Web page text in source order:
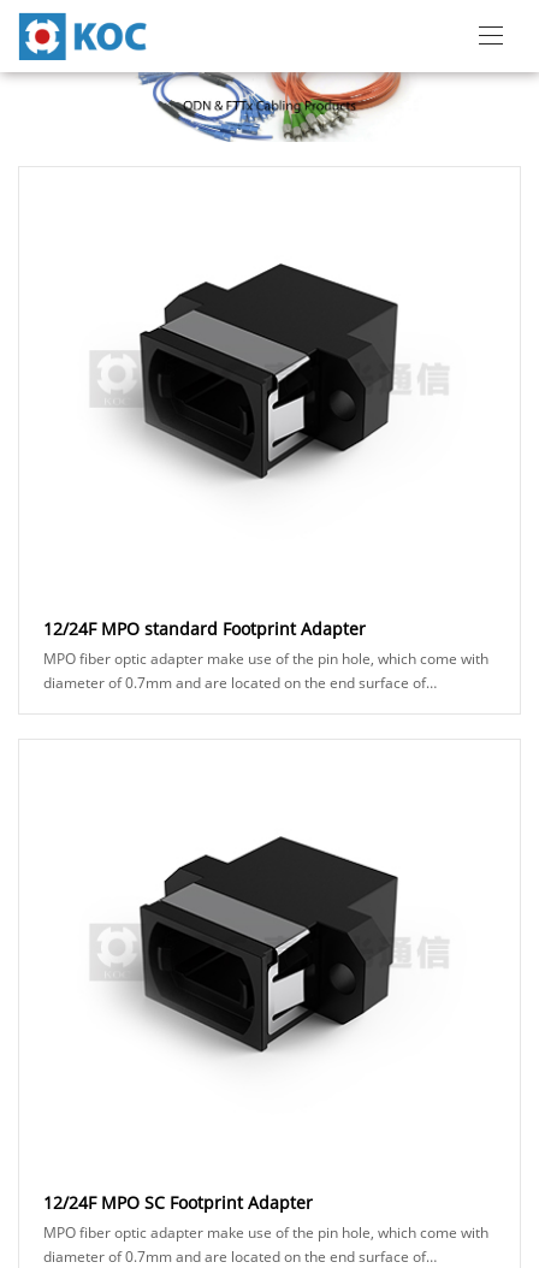
12/24F MPO standard Footprint Adapter
MPO fiber optic adapter make use of the pin hole, which come with
diameter of 0.7mm and are located on the end surface of
12/24F MPO SC Footprint Adapter
MPO fiber optic adapter make use of the pin hole, which come with
diameter of 0.7mm and are located on the end surface of